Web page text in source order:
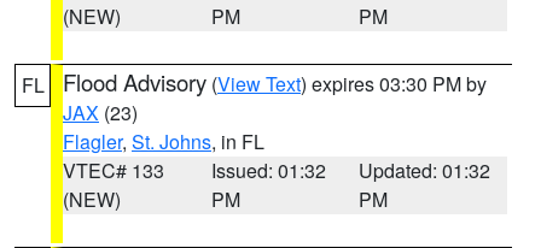
(NEW)
PM
PM
FL Flood Advisory (View Text) expires 03:30 PM by
JAX (23)
Flagler, St. Johns, in FL
VTEC# 133
(NEW)
Issued: 01:32
PM
Updated: 01:32
PM